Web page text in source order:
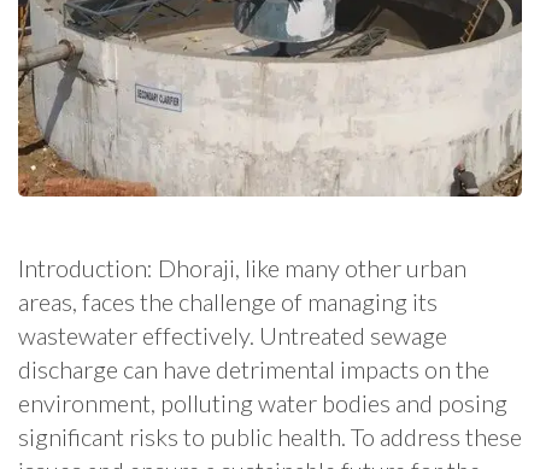
Introduction: Dhoraji, like many other urban
areas, faces the challenge of managing its
wastewater effectively. Untreated sewage
discharge can have detrimental impacts on the
environment, polluting water bodies and posing
significant risks to public health. To address these